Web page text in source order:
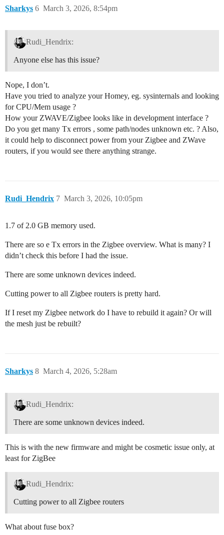
Sharkys March 3, 2026, 8:54pm
6
Rudi_Hendrix:
Anyone else has this issue?
Nope, I don’t.
Have you tried to analyze your Homey, eg. sysinternals and looking
for CPU/Mem usage ?
How your ZWAVE/Zigbee looks like in development interface ?
Do you get many Tx errors , some path/nodes unknown etc. ? Also,
it could help to disconnect power from your Zigbee and ZWave
routers, if you would see there anything strange.
Rudi_Hendrix March 3, 2026, 10:05pm
7
1.7 of 2.0 GB memory used.
There are so e Tx errors in the Zigbee overview. What is many? I
didn’t check this before I had the issue.
There are some unknown devices indeed.
Cutting power to all Zigbee routers is pretty hard.
If I reset my Zigbee network do I have to rebuild it again? Or will
the mesh just be rebuilt?
Sharkys March 4, 2026, 5:28am
8
Rudi_Hendrix:
There are some unknown devices indeed.
This is with the new firmware and might be cosmetic issue only, at
least for ZigBee
Rudi_Hendrix:
Cutting power to all Zigbee routers
What about fuse box?